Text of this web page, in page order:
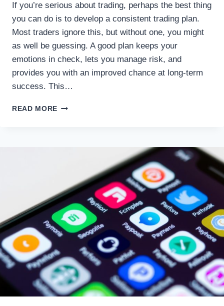
If you’re serious about trading, perhaps the best thing
you can do is to develop a consistent trading plan.
Most traders ignore this, but without one, you might
as well be guessing. A good plan keeps your
emotions in check, lets you manage risk, and
provides you with an improved chance at long-term
success. This…
READ MORE DEVELOPING